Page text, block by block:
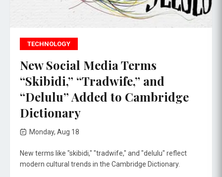
TECHNOLOGY
New Social Media Terms
“Skibidi,” “Tradwife,” and
“Delulu” Added to Cambridge
Dictionary
Monday, Aug 18
New terms like "skibidi," "tradwife," and "delulu" reflect
modern cultural trends in the Cambridge Dictionary.